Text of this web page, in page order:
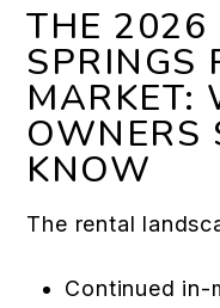
THE 2026
SPRINGS
MARKET:
OWNERS
KNOW
The rental
Continued in-